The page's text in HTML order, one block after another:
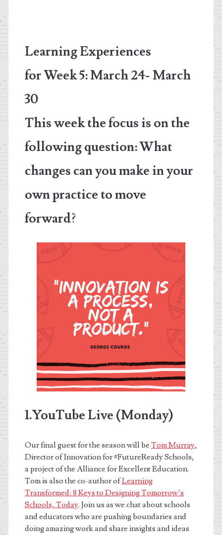
Learning Experiences
forWeek 5: March 24- March
30
This week the focus is on the
following question:What
changes can you make in your
own practice to move
forward?
1.YouTube Live (Monday)
Our final guest for the season will be Tom Murray,
Director of Innovation for #FutureReady Schools,
a project of the Alliance for Excellent Education.
Tom is also the co-author ofLearning
Transformed: 8 Keys to Designing Tomorrow’s
Schools, Today. Join us as we chat about schools
and educators who are pushing boundaries and
doing amazing work and share insights and ideas